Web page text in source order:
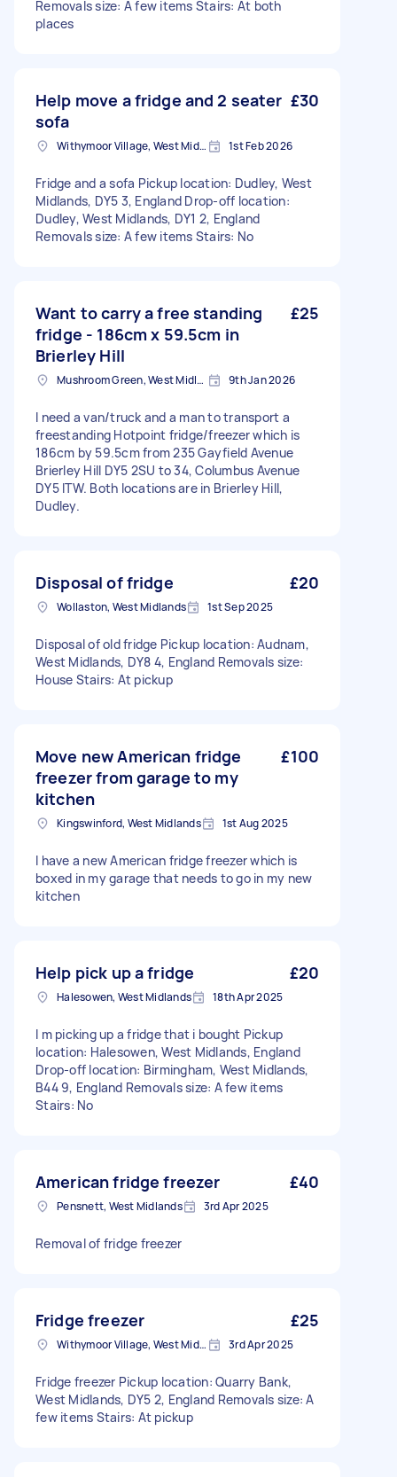
Removals size: A few items Stairs: At both
places
Help move a fridge and 2 seater
sofa
£30
Withymoor Village, West Midlands 1st Feb 2026
Fridge and a sofa Pickup location: Dudley, West
Midlands, DY5 3, England Drop-off location:
Dudley, West Midlands, DY1 2, England
Removals size: A few items Stairs: No
Want to carry a free standing
fridge - 186cm x 59.5cm in
Brierley Hill
£25
Mushroom Green, West Midlands 9th Jan 2026
I need a van/truck and a man to transport a
freestanding Hotpoint fridge/freezer which is
186cm by 59.5cm from 235 Gayfield Avenue
Brierley Hill DY5 2SU to 34, Columbus Avenue
DY5 ITW. Both locations are in Brierley Hill,
Dudley.
Disposal of fridge £20
Wollaston, West Midlands 1st Sep 2025
Disposal of old fridge Pickup location: Audnam,
West Midlands, DY8 4, England Removals size:
House Stairs: At pickup
Move new American fridge
freezer from garage to my
kitchen
£100
Kingswinford, West Midlands 1st Aug 2025
I have a new American fridge freezer which is
boxed in my garage that needs to go in my new
kitchen
Help pick up a fridge £20
Halesowen, West Midlands 18th Apr 2025
I m picking up a fridge that i bought Pickup
location: Halesowen, West Midlands, England
Drop-off location: Birmingham, West Midlands,
B44 9, England Removals size: A few items
Stairs: No
American fridge freezer £40
Pensnett, West Midlands 3rd Apr 2025
Removal of fridge freezer
Fridge freezer £25
Withymoor Village, West Midlands 3rd Apr 2025
Fridge freezer Pickup location: Quarry Bank,
West Midlands, DY5 2, England Removals size: A
few items Stairs: At pickup